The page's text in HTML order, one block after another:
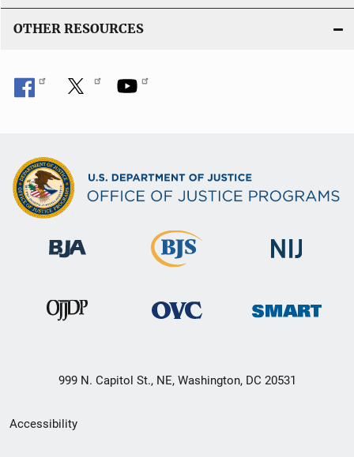
OTHER RESOURCES
999 N. Capitol St., NE, Washington, DC 20531
Secondary
Accessibility